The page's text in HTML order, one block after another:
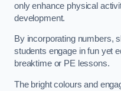
only enhance physical
development.
By incorporating numbers,
students engage in fun yet
breaktime or PE lessons.
The bright colours and